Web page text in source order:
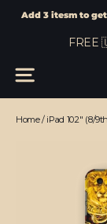
Add 3 itesm
content
FREE
Home/iPad 10.2" (8/